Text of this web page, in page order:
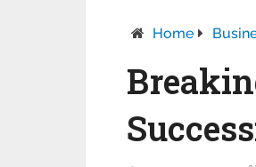
Home